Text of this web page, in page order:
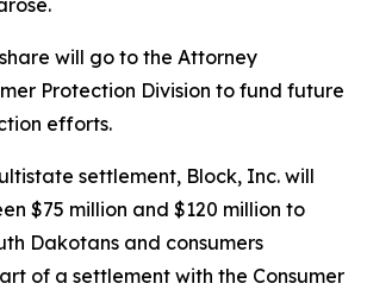
will go to the Attorney
Protection Division to fund future
efforts.
settlement, Block, Inc. will
$75 million and $120 million to
Dakotans and consumers
of a settlement with the Consumer